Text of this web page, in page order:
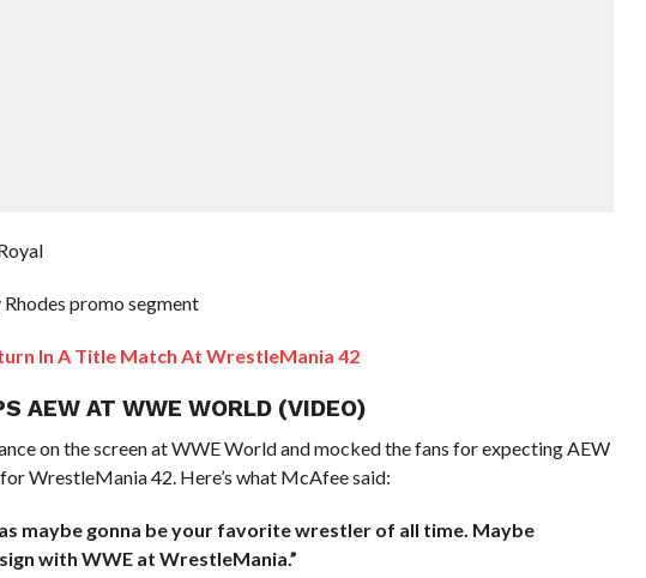
promo segment
In A Title Match At WrestleMania 42
AEW AT WWE WORLD (VIDEO)
on the screen at WWE World and mocked the fans for expecting AEW
WrestleMania 42. Here’s what McAfee said:
maybe gonna be your favorite wrestler of all time. Maybe
with WWE at WrestleMania.”